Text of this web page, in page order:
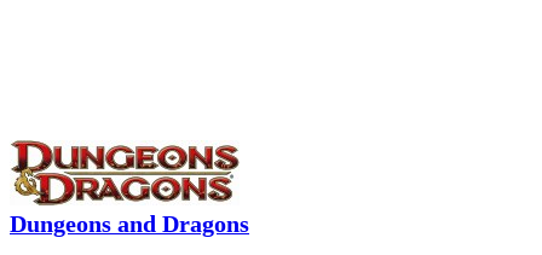
Dungeons and Dragons